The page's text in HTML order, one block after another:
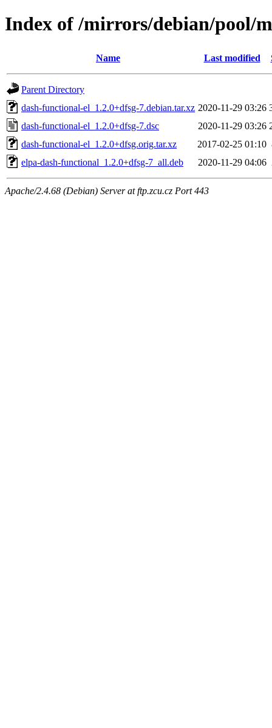
Index of /mirrors/debian/pool/
Name Last modified
Parent Directory
dash-functional-el_1.2.0+dfsg-7.debian.tar.xz 2020-11-29 03:26
dash-functional-el_1.2.0+dfsg-7.dsc
2020-11-29 03:26
dash-functional-el_1.2.0+dfsg.orig.tar.xz
2017-02-25 01:10
elpa-dash-functional_1.2.0+dfsg-7_all.deb
2020-11-29 04:06
Apache/2.4.68 (Debian) Server at ftp.zcu.cz Port 443